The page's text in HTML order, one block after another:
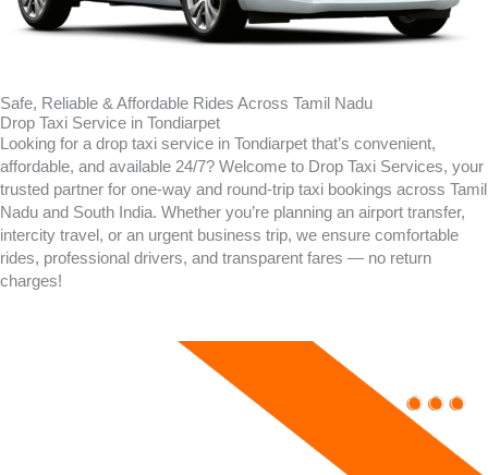
Safe, Reliable & Affordable Rides Across Tamil Nadu
Drop Taxi Service in Tondiarpet
Looking for a drop taxi service in Tondiarpet that’s convenient,
affordable, and available 24/7? Welcome to Drop Taxi Services, your
trusted partner for one-way and round-trip taxi bookings across Tamil
Nadu and South India. Whether you’re planning an airport transfer,
intercity travel, or an urgent business trip, we ensure comfortable
rides, professional drivers, and transparent fares — no return
charges!